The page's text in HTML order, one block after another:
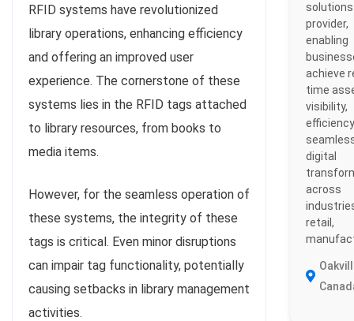
RFID systems have revolutionized
library operations, enhancing efficiency
and offering an improved user
experience. The cornerstone of these
systems lies in the RFID tags attached
to library resources, from books to
media items.
However, for the seamless operation of
these systems, the integrity of these
tags is critical. Even minor disruptions
can impair tag functionality, potentially
causing setbacks in library management
activities.
solutions
provider,
enabling
achieve
time
visibility,
digital
across
retail,